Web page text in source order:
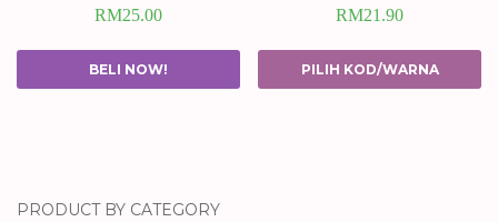
RM25.00
BELI NOW!
RM21.90
PILIH KOD/WARNA
PRODUCT BY CATEGORY